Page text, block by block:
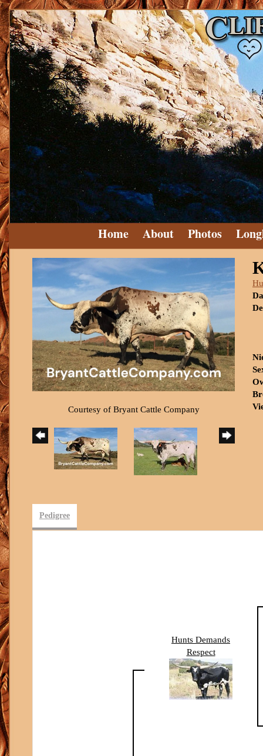
Home About Photos
Courtesy of Bryant Cattle Company
Pedigree
Hunts Demands
Respect